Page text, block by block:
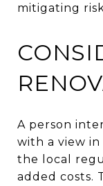
mitigating
A person
with a view
the local
added costs.